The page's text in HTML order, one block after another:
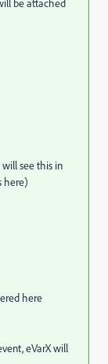
be attached
will see this in
here)
here
eVarX will